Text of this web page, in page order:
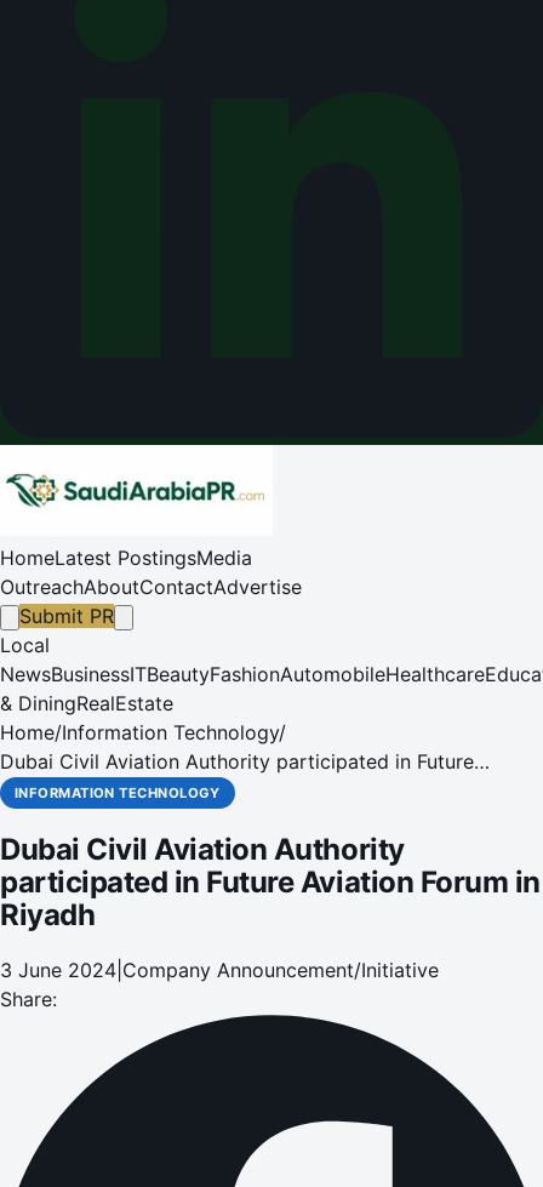
HomeLatest PostingsMedia
OutreachAboutContactAdvertise
Submit PR
Local
NewsBusinessITBeautyFashionAutomobileHealthcare
& DiningRealEstate
Home/Information Technology/
Dubai Civil Aviation Authority participated in Future
Aviation Forum in Riyadh
INFORMATION TECHNOLOGY
Dubai Civil Aviation Authority
participated in Future Aviation Forum in
Riyadh
3 June 2024 Company Announcement/Initiative
Share: